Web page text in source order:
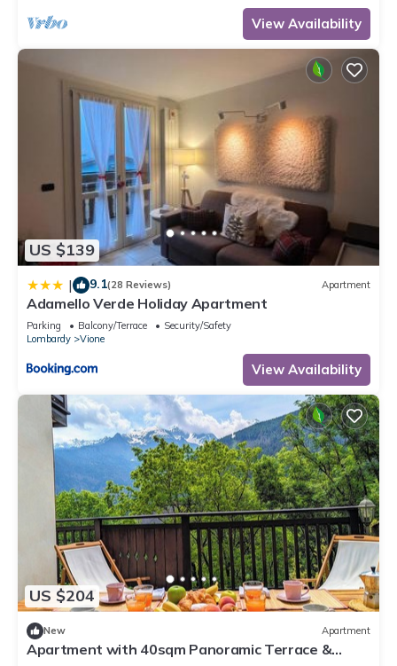
View Availability
US $139
| 9.1(28 Reviews) Apartment
Adamello Verde Holiday Apartment
Parking Balcony/Terrace
Security/Safety
Lombardy
Vione
View Availability
US $204
New Apartment
Apartment with 40sqm Panoramic Terrace &